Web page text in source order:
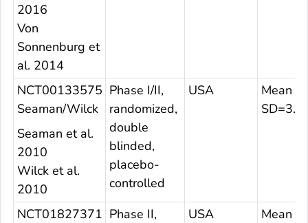
2016
Von
Sonnenburg et
al. 2014
NCT00133575
Seaman/Wilck
Seaman et al.
2010
Wilck et al.
2010
Phase I/II,
randomized,
double
blinded,
placebo-
controlled
USA
Mean
SD=3.7
NCT01827371 Phase II,
USA
Mean